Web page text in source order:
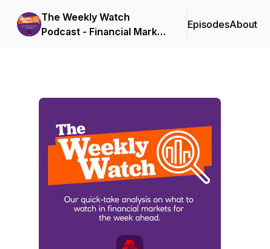
The Weekly Watch
Podcast - Financial Market
EpisodesAbout